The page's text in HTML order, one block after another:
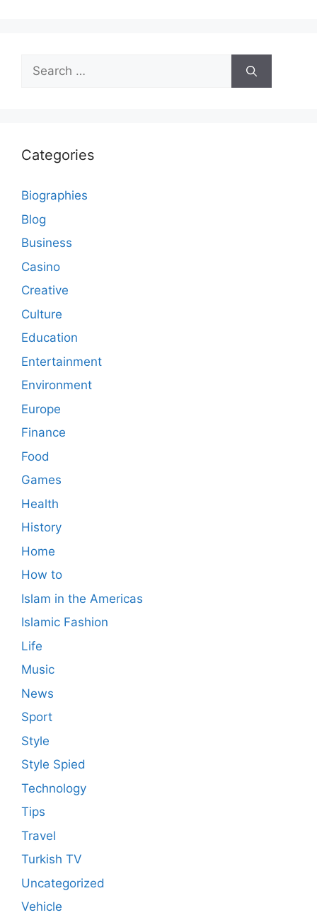
Search
for:
Categories
Biographies
Blog
Business
Casino
Creative
Culture
Education
Entertainment
Environment
Europe
Finance
Food
Games
Health
History
Home
How to
Islam in the Americas
Islamic Fashion
Life
Music
News
Sport
Style
Style Spied
Technology
Tips
Travel
Turkish TV
Uncategorized
Vehicle